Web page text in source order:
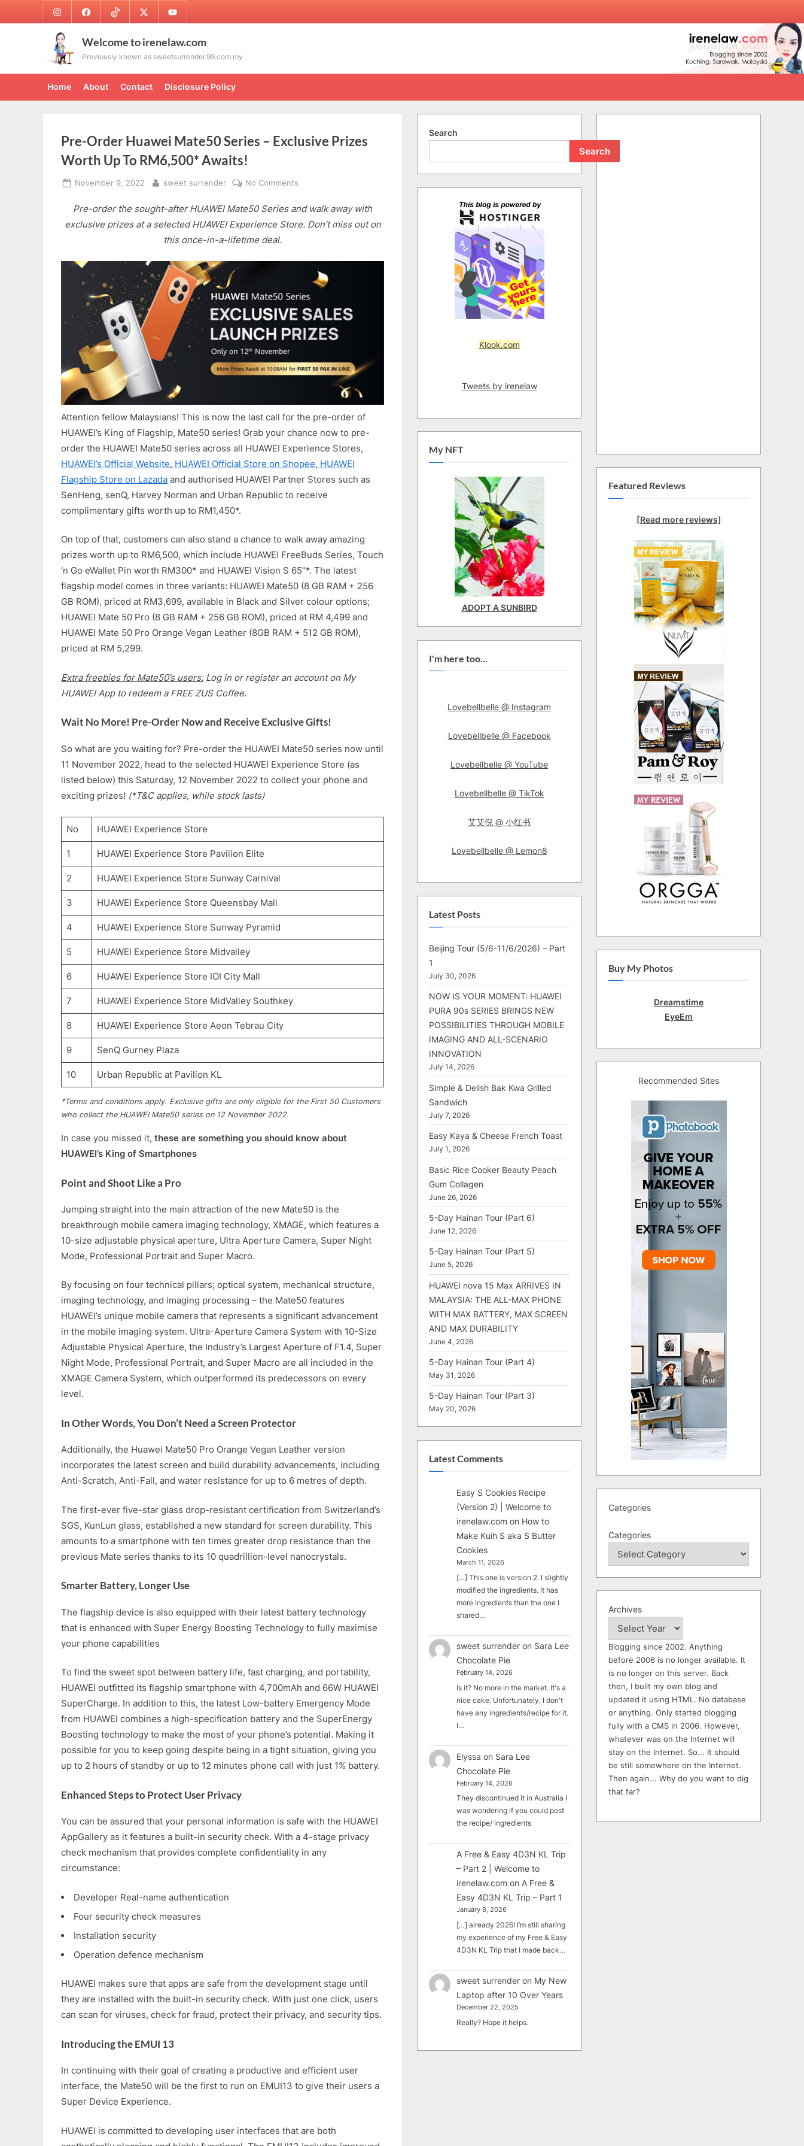
to
InstagramFacebookTikTok Twitter Youtube
Welcome to irenelaw.com
Previously known as sweetsurrender.99.com.my
Home About Contact Disclosure Policy
Pre-Order Huawei Mate50 Series – Exclusive Prizes
Worth Up To RM6,500* Awaits!
Posted
November 9, 2022 By
sweet surrender No Comments
Order
Huawei
–
Exclusive
Prizes
Worth
Up
To
RM6,500*
Pre-order the sought-after HUAWEI Mate50 Series and walk away with
exclusive prizes at a selected HUAWEI Experience Store. Don’t miss out on
this once-in-a-lifetime deal.
Attention fellow Malaysians! This is now the last call for the pre-order of
HUAWEI’s King of Flagship, Mate50 series! Grab your chance now to pre-
order the HUAWEI Mate50 series across all HUAWEI Experience Stores,
HUAWEI’s Official Website, HUAWEI Official Store on Shopee, HUAWEI
Flagship Store on Lazada and authorised HUAWEI Partner Stores such as
SenHeng, senQ, Harvey Norman and Urban Republic to receive
complimentary gifts worth up to RM1,450*.
On top of that, customers can also stand a chance to walk away amazing
prizes worth up to RM6,500, which include HUAWEI FreeBuds Series, Touch
‘n Go eWallet Pin worth RM300* and HUAWEI Vision S 65”*. The latest
flagship model comes in three variants: HUAWEI Mate50 (8 GB RAM + 256
GB ROM), priced at RM3,699, available in Black and Silver colour options;
HUAWEI Mate 50 Pro (8 GB RAM + 256 GB ROM), priced at RM 4,499 and
HUAWEI Mate 50 Pro Orange Vegan Leather (8GB RAM + 512 GB ROM),
priced at RM 5,299.
Extra freebies for Mate50’s users:Log in or register an account on My
HUAWEI App to redeem a FREE ZUS Coffee.
Wait No More! Pre-Order Now and Receive Exclusive Gifts!
So what are you waiting for? Pre-order the HUAWEI Mate50 series now until
11 November 2022, head to the selected HUAWEI Experience Store (as
listed below) this Saturday, 12 November 2022 to collect your phone and
exciting prizes! (*T&C applies, while stock lasts)
No HUAWEI Experience Store
1 HUAWEI Experience Store Pavilion Elite
2 HUAWEI Experience Store Sunway Carnival
3 HUAWEI Experience Store Queensbay Mall
4 HUAWEI Experience Store Sunway Pyramid
5 HUAWEI Experience Store Midvalley
6 HUAWEI Experience Store IOI City Mall
7 HUAWEI Experience Store MidValley Southkey
8 HUAWEI Experience Store Aeon Tebrau City
9 SenQ Gurney Plaza
10 Urban Republic at Pavilion KL
*Terms and conditions apply. Exclusive gifts are only eligible for the First 50 Customers
who collect the HUAWEI Mate50 series on 12 November 2022.
In case you missed it, these are something you should know about
HUAWEI’s King of Smartphones
Point and Shoot Like a Pro
Jumping straight into the main attraction of the new Mate50 is the
breakthrough mobile camera imaging technology, XMAGE, which features a
10-size adjustable physical aperture, Ultra Aperture Camera, Super Night
Mode, Professional Portrait and Super Macro.
By focusing on four technical pillars; optical system, mechanical structure,
imaging technology, and imaging processing – the Mate50 features
HUAWEI’s unique mobile camera that represents a significant advancement
in the mobile imaging system. Ultra-Aperture Camera System with 10-Size
Adjustable Physical Aperture, the Industry’s Largest Aperture of F1.4, Super
Night Mode, Professional Portrait, and Super Macro are all included in the
XMAGE Camera System, which outperformed its predecessors on every
level.
In Other Words, You Don’t Need a Screen Protector
Additionally, the Huawei Mate50 Pro Orange Vegan Leather version
incorporates the latest screen and build durability advancements, including
Anti-Scratch, Anti-Fall, and water resistance for up to 6 metres of depth.
The first-ever five-star glass drop-resistant certification from Switzerland’s
SGS, KunLun glass, established a new standard for screen durability. This
amounts to a smartphone with ten times greater drop resistance than the
previous Mate series thanks to its 10 quadrillion-level nanocrystals.
Smarter Battery, Longer Use
The flagship device is also equipped with their latest battery technology
that is enhanced with Super Energy Boosting Technology to fully maximise
your phone capabilities
To find the sweet spot between battery life, fast charging, and portability,
HUAWEI outfitted its flagship smartphone with 4,700mAh and 66W HUAWEI
SuperCharge. In addition to this, the latest Low-battery Emergency Mode
from HUAWEI combines a high-specification battery and the SuperEnergy
Boosting technology to make the most of your phone’s potential. Making it
possible for you to keep going despite being in a tight situation, giving you
up to 2 hours of standby or up to 12 minutes phone call with just 1% battery.
Enhanced Steps to Protect User Privacy
You can be assured that your personal information is safe with the HUAWEI
AppGallery as it features a built-in security check. With a 4-stage privacy
check mechanism that provides complete confidentiality in any
circumstance:
Developer Real-name authentication
Four security check measures
Installation security
Operation defence mechanism
HUAWEI makes sure that apps are safe from the development stage until
they are installed with the built-in security check. With just one click, users
can scan for viruses, check for fraud, protect their privacy, and security tips.
Introducing the EMUI 13
In continuing with their goal of creating a productive and efficient user
interface, the Mate50 will be the first to run on EMUI13 to give their users a
Super Device Experience.
HUAWEI is committed to developing user interfaces that are both
Search
Search
Klook.com
Tweets by irenelaw
My NFT
ADOPT A SUNBIRD
I'm here too...
Lovebellbelle @ Instagram
Lovebellbelle @ Facebook
Lovebellbelle @ YouTube
Lovebellbelle @ TikTok
艾艾倪 @ 小红书
Lovebellbelle @ Lemon8
Latest Posts
Beijing Tour (5/6-11/6/2026) – Part
1
July 30, 2026
NOW IS YOUR MOMENT: HUAWEI
PURA 90s SERIES BRINGS NEW
POSSIBILITIES THROUGH MOBILE
IMAGING AND ALL-SCENARIO
INNOVATION
July 14, 2026
Simple & Delish Bak Kwa Grilled
Sandwich
July 7, 2026
Easy Kaya & Cheese French Toast
July 1, 2026
Basic Rice Cooker Beauty Peach
Gum Collagen
June 26, 2026
5-Day Hainan Tour (Part 6)
June 12, 2026
5-Day Hainan Tour (Part 5)
June 5, 2026
HUAWEI nova 15 Max ARRIVES IN
MALAYSIA: THE ALL-MAX PHONE
WITH MAX BATTERY, MAX SCREEN
AND MAX DURABILITY
June 4, 2026
5-Day Hainan Tour (Part 4)
May 31, 2026
5-Day Hainan Tour (Part 3)
May 20, 2026
Latest Comments
Easy S Cookies Recipe
(Version 2) | Welcome to
irenelaw.com on How to
Make Kuih S aka S Butter
Cookies
March 11, 2026
[…] This one is version 2. I slightly
modified the ingredients. It has
more ingredients than the one I
shared…
sweet surrender on Sara Lee
Chocolate Pie
February 14, 2026
Is it? No more in the market. It's a
nice cake. Unfortunately, I don't
have any ingredients/recipe for it.
I…
Elyssa on Sara Lee
Chocolate Pie
February 14, 2026
They discontinued it in Australia I
was wondering if you could post
the recipe/ ingredients
A Free & Easy 4D3N KL Trip
– Part 2 | Welcome to
irenelaw.com on A Free &
Easy 4D3N KL Trip – Part 1
January 8, 2026
[…] already 2026! I’m still sharing
my experience of my Free & Easy
4D3N KL Trip that I made back…
sweet surrender on My New
Laptop after 10 Over Years
December 22, 2025
Really? Hope it helps.
Featured Reviews
[Read more reviews]
Buy My Photos
Dreamstime
EyeEm
Recommended Sites
Categories
Categories
Archives
Blogging since 2002. Anything
before 2006 is no longer available. It
is no longer on this server. Back
then, I built my own blog and
updated it using HTML. No database
or anything. Only started blogging
fully with a CMS in 2006. However,
whatever was on the Internet will
stay on the Internet. So... It should
be still somewhere on the Internet.
Then again... Why do you want to dig
that far?